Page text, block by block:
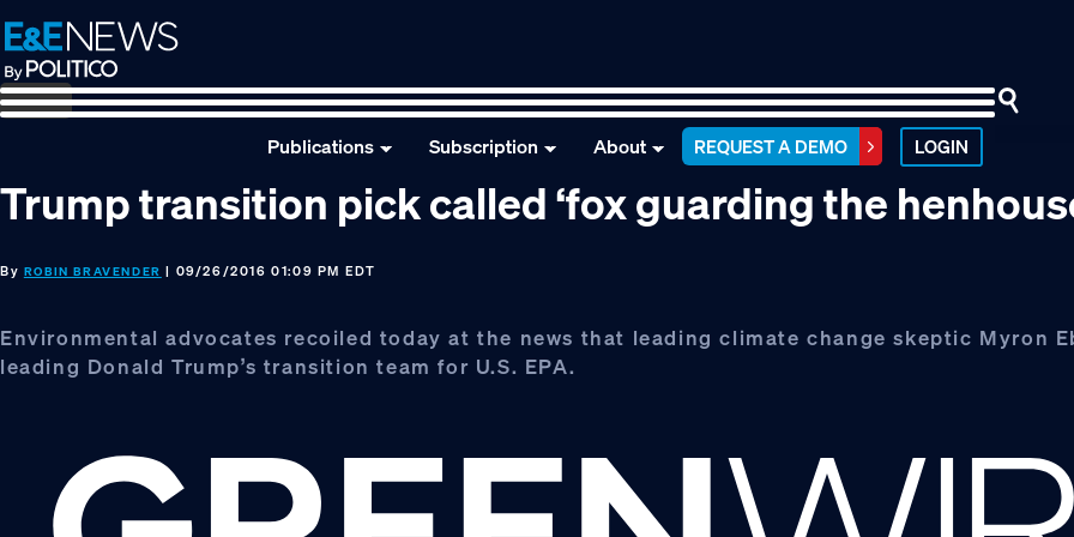
Skip
to
primary
navigation
Skip
to
main
content
Skip
to
footer
Publications Subscription About REQUEST A DEMO LOGIN
Trump transition pick called ‘fox guarding the
By ROBIN BRAVENDER | 09/26/2016 01:09 PM EDT
Environmental advocates recoiled today at the news that leading climate change skeptic Myron
leading Donald Trump’s transition team for U.S. EPA.